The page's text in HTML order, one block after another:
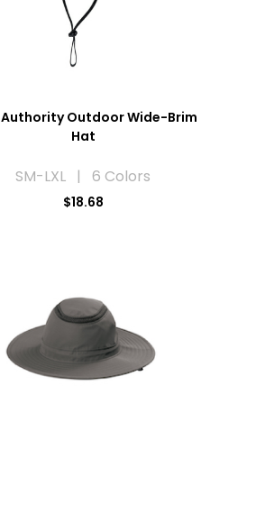
Outdoor Wide-Brim
Hat
SM-LXL | 6 Colors
$18.68